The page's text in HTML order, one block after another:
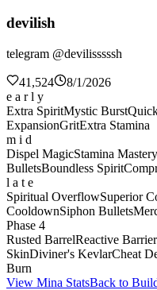
devilish
telegram @devilisssssh
41,524
8/1/2026
e a r l y
Extra SpiritMystic Burst
ExpansionGritExtra Stamina
m i d
Dispel MagicStamina Mastery
BulletsBoundless Spirit
l a t e
Spiritual OverflowSuperior
CooldownSiphon Bullets
Phase 4
Rusted BarrelReactive Barrier
SkinDiviner's KevlarCheat
Burn
View Mina StatsBack to